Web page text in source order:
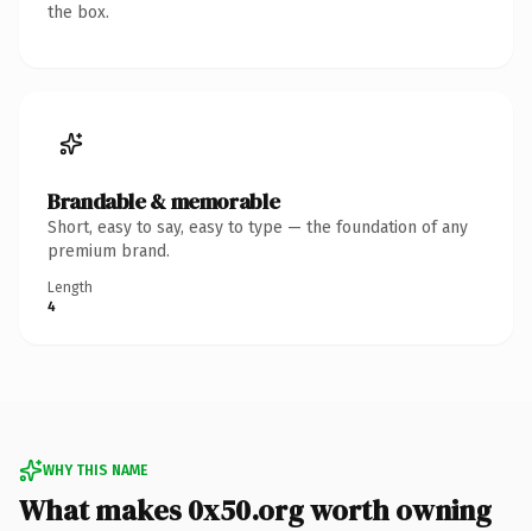
the box.
Brandable & memorable
Short, easy to say, easy to type — the foundation of any
premium brand.
Length
4
WHY THIS NAME
What makes 0x50.org worth owning